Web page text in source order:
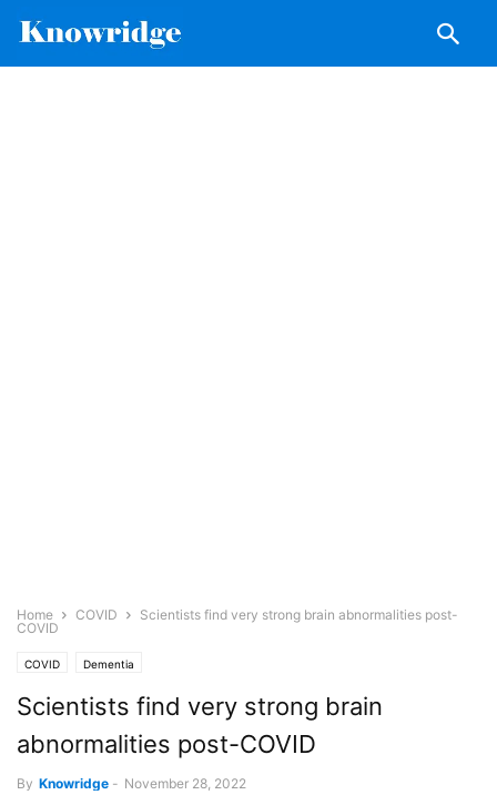
Home COVID
Scientists find very strong brain abnormalities post-
COVID
COVID Dementia
Scientists find very strong brain
abnormalities post-COVID
By Knowridge - November 28, 2022